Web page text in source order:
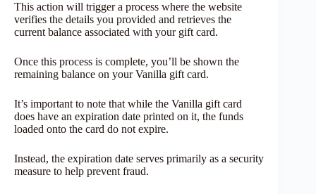
This action will trigger a process where the website
verifies the details you provided and retrieves the
current balance associated with your gift card.
Once this process is complete, you’ll be shown the
remaining balance on your Vanilla gift card.
It’s important to note that while the Vanilla gift card
does have an expiration date printed on it, the funds
loaded onto the card do not expire.
Instead, the expiration date serves primarily as a security
measure to help prevent fraud.